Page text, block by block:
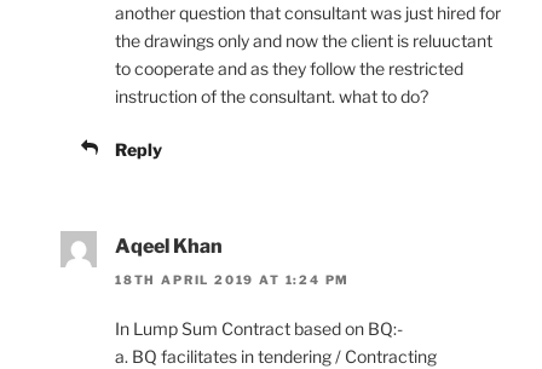
another question that consultant was just hired for
the drawings only and now the client is reluuctant
to cooperate and as they follow the restricted
instruction of the consultant. what to do?
Reply
Aqeel Khan
18TH APRIL 2019 AT 1:24 PM
In Lump Sum Contract based on BQ:-
a. BQ facilitates in tendering / Contracting